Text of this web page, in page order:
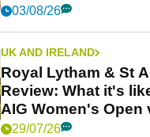
03/08/26
UK AND IRELAND
Royal Lytham & St
Review: What it's
AIG Women's Open
29/07/26